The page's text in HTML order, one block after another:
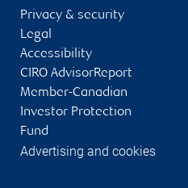
Privacy & security
Legal
Accessibility
CIRO AdvisorReport
Member-Canadian
Investor Protection
Fund
Advertising and cookies